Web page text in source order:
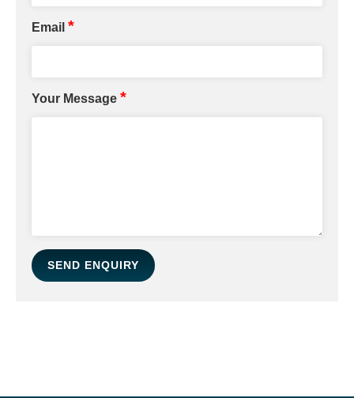
Email *
Your Message *
SEND ENQUIRY